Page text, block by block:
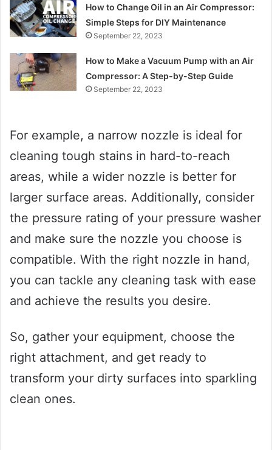
How to Change Oil in an Air Compressor:
Simple Steps for DIY Maintenance
September 22, 2023
How to Make a Vacuum Pump with an Air
Compressor: A Step-by-Step Guide
September 22, 2023
For example, a narrow nozzle is ideal for
cleaning tough stains in hard-to-reach
areas, while a wider nozzle is better for
larger surface areas. Additionally, consider
the pressure rating of your pressure washer
and make sure the nozzle you choose is
compatible. With the right nozzle in hand,
you can tackle any cleaning task with ease
and achieve the results you desire.
So, gather your equipment, choose the
right attachment, and get ready to
transform your dirty surfaces into sparkling
clean ones.